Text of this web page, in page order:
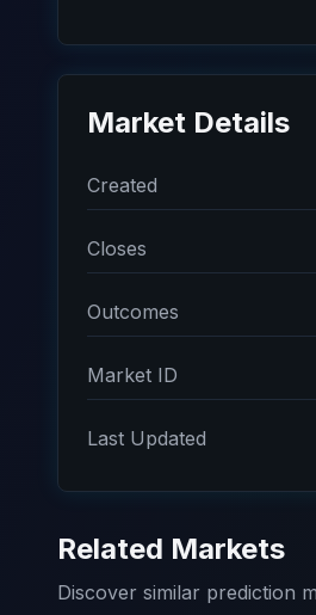
Market Details
Created
Closes
Outcomes
Market ID
Last Updated
Related Markets
Discover similar prediction